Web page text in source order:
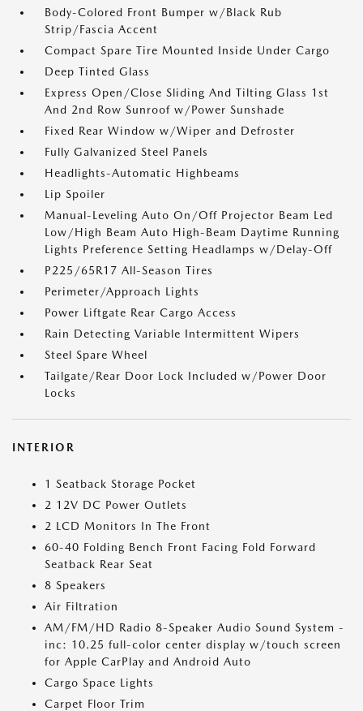
Body-Colored Front Bumper w/Black Rub
Strip/Fascia Accent
Compact Spare Tire Mounted Inside Under Cargo
Deep Tinted Glass
Express Open/Close Sliding And Tilting Glass 1st
And 2nd Row Sunroof w/Power Sunshade
Fixed Rear Window w/Wiper and Defroster
Fully Galvanized Steel Panels
Headlights-Automatic Highbeams
Lip Spoiler
Manual-Leveling Auto On/Off Projector Beam Led
Low/High Beam Auto High-Beam Daytime Running
Lights Preference Setting Headlamps w/Delay-Off
P225/65R17 All-Season Tires
Perimeter/Approach Lights
Power Liftgate Rear Cargo Access
Rain Detecting Variable Intermittent Wipers
Steel Spare Wheel
Tailgate/Rear Door Lock Included w/Power Door
Locks
INTERIOR
1 Seatback Storage Pocket
2 12V DC Power Outlets
2 LCD Monitors In The Front
60-40 Folding Bench Front Facing Fold Forward
Seatback Rear Seat
8 Speakers
Air Filtration
AM/FM/HD Radio 8-Speaker Audio Sound System -
inc: 10.25 full-color center display w/touch screen
for Apple CarPlay and Android Auto
Cargo Space Lights
Carpet Floor Trim